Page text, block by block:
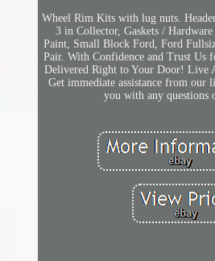
Wheel Rim Kits with lug nuts.
3 in Collector, Gaskets /
Paint, Small Block Ford, Ford
Pair. With Confidence and Trust Us
Delivered Right to Your Door! Live
Get immediate assistance from our
you with any questions